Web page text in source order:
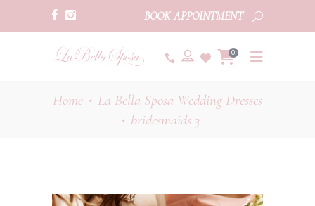
BOOK APPOINTMENT
0
Home • La Bella Sposa Wedding Dresses
• bridesmaids 3